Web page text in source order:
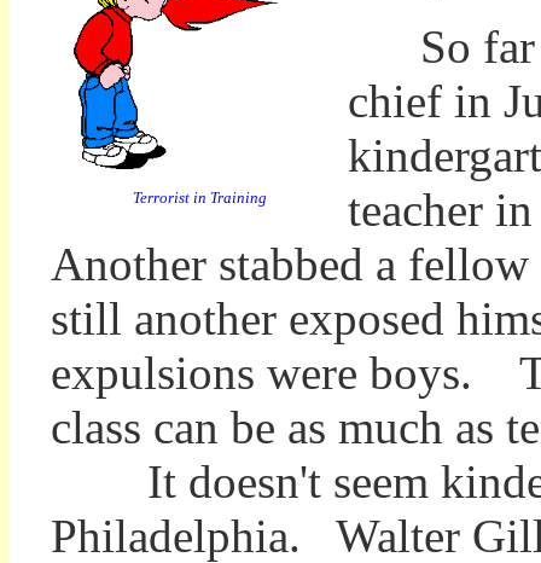
Terrorist in Training
So far
chief in
teacher
Another stabbed a
still another exposed
expulsions were boys.
class can be as much as
It doesn't seem
Philadelphia. Walter